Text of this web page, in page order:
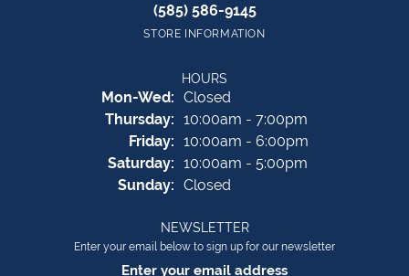
(585) 586-9145
STORE INFORMATION
HOURS
Mon-Wed:Monday - Wednesday:
Closed
Thursday: 10:00am - 7:00pm
Friday: 10:00am - 6:00pm
Saturday: 10:00am - 5:00pm
Sunday: Closed
NEWSLETTER
Enter your email below to sign up for our newsletter
Enter your email address